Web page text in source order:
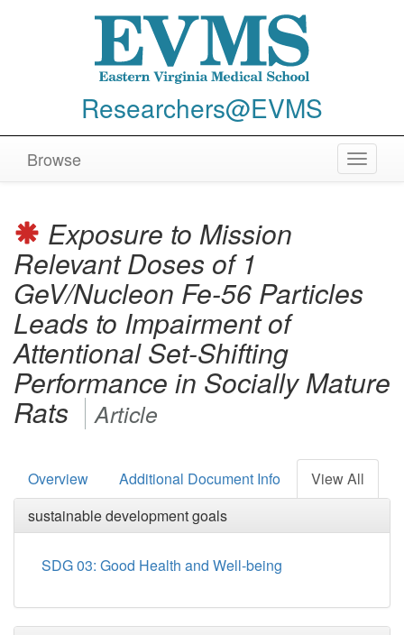
Researchers@EVMS
Toggle
Browse
Exposure to Mission
Relevant Doses of 1
GeV/Nucleon Fe-56 Particles
Leads to Impairment of
Attentional Set-Shifting
Performance in Socially Mature
Rats Article
Overview Additional Document Info
View All
sustainable development goals
SDG 03: Good Health and Well-being